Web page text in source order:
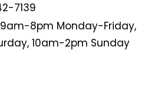
7139
8pm Monday-Friday,
10am-2pm Sunday